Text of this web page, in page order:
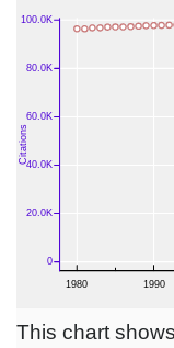
This chart